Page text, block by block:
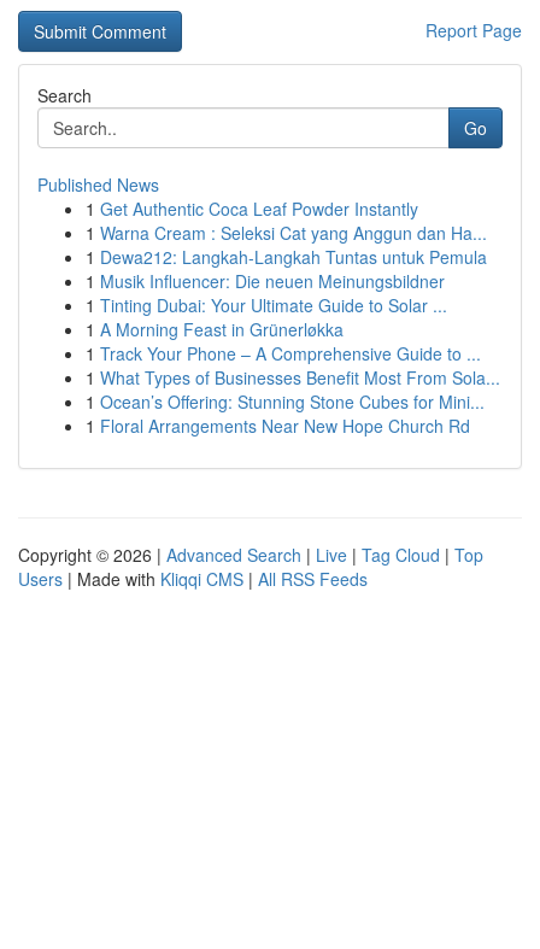
Report Page
Search
Go
Published News
1 Get Authentic Coca Leaf Powder Instantly
1 Warna Cream : Seleksi Cat yang Anggun dan Ha...
1 Dewa212: Langkah-Langkah Tuntas untuk Pemula
1 Musik Influencer: Die neuen Meinungsbildner
1 Tinting Dubai: Your Ultimate Guide to Solar ...
1 A Morning Feast in Grünerløkka
1 Track Your Phone – A Comprehensive Guide to ...
1 What Types of Businesses Benefit Most From Sola...
1 Ocean’s Offering: Stunning Stone Cubes for Mini...
1 Floral Arrangements Near New Hope Church Rd
Copyright © 2026 | Advanced Search | Live | Tag Cloud | Top
Users | Made with Kliqqi CMS | All RSS Feeds